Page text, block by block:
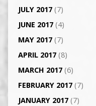
JULY 2017(7)
JUNE 2017(4)
MAY 2017(7)
APRIL 2017(8)
MARCH 2017(6)
FEBRUARY 2017(7)
JANUARY 2017(7)